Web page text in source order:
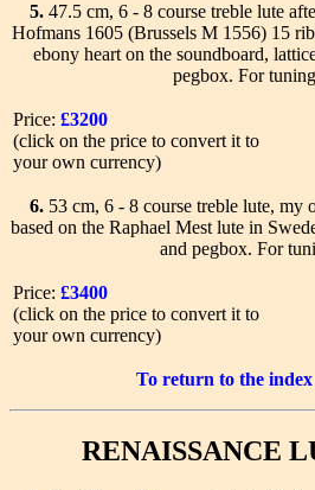
5. 47.5 cm, 6 - 8 course treble lute
Hofmans 1605 (Brussels M 1556) 15
ebony heart on the soundboard,
pegbox. For
Price: £3200
(click on the price to convert it to
your own currency)
6.53 cm, 6 - 8 course treble lute, my
based on the Raphael Mest lute in
and pegbox. For
Price: £3400
(click on the price to convert it to
your own currency)
To return to the
RENAISSANCE